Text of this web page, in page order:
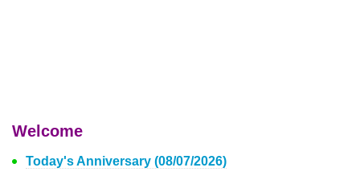
Welcome
Today's Anniversary (08/07/2026)